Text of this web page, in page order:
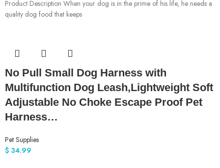
Product Description When your dog is in the prime of his life, he needs a
quality dog food that keeps
No Pull Small Dog Harness with
Multifunction Dog Leash,Lightweight Soft
Adjustable No Choke Escape Proof Pet
Harness…
Pet Supplies
$ 34.99